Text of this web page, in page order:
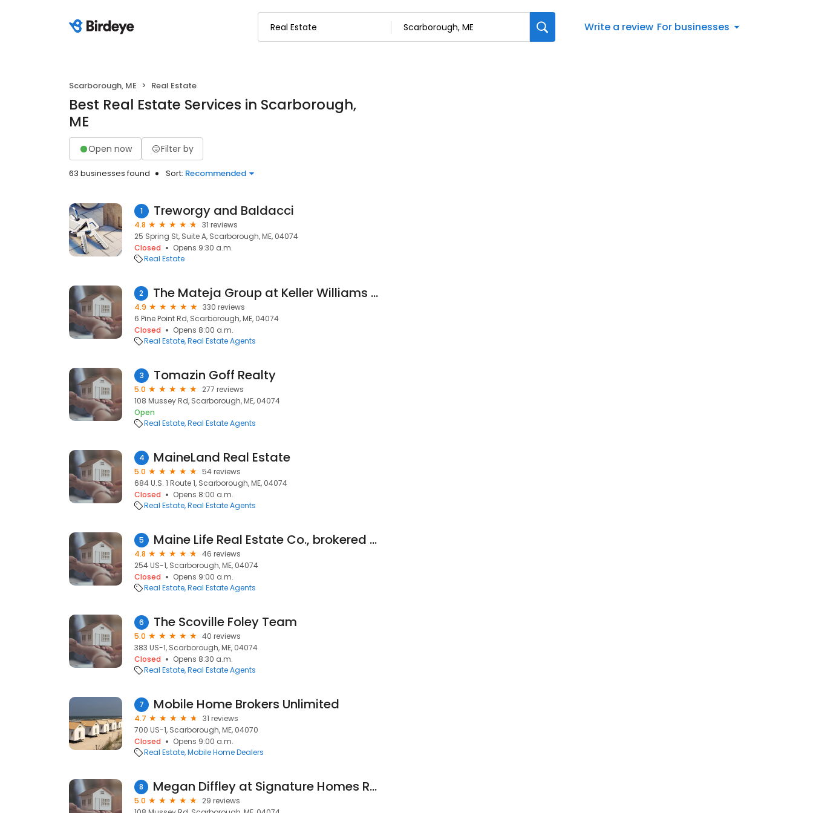
Write a review For businesses
Scarborough, ME Real Estate
Best Real Estate Services in Scarborough,
ME
Open now Filter by
63 businesses found Sort: Recommended
1 Treworgy and Baldacci
4.8
31 reviews
25 Spring St, Suite A, Scarborough, ME, 04074
Closed
Opens 9:30 a.m.
Real Estate
2 The Mateja Group at Keller Williams Realty
4.9
330 reviews
6 Pine Point Rd, Scarborough, ME, 04074
Closed
Opens 8:00 a.m.
Real Estate Real Estate Agents
3 Tomazin Goff Realty
5.0
277 reviews
108 Mussey Rd, Scarborough, ME, 04074
Open
Real Estate Real Estate Agents
4 MaineLand Real Estate
5.0
54 reviews
684 U.S. 1 Route 1, Scarborough, ME, 04074
Closed
Opens 8:00 a.m.
Real Estate Real Estate Agents
5 Maine Life Real Estate Co., brokered by eXp Realty
4.8
46 reviews
254 US-1, Scarborough, ME, 04074
Closed
Opens 9:00 a.m.
Real Estate Real Estate Agents
6 The Scoville Foley Team
5.0
40 reviews
383 US-1, Scarborough, ME, 04074
Closed
Opens 8:30 a.m.
Real Estate Real Estate Agents
7 Mobile Home Brokers Unlimited
4.7
31 reviews
700 US-1, Scarborough, ME, 04070
Closed
Opens 9:00 a.m.
Real Estate Mobile Home Dealers
8 Megan Diffley at Signature Homes Real Estate Group
5.0
29 reviews